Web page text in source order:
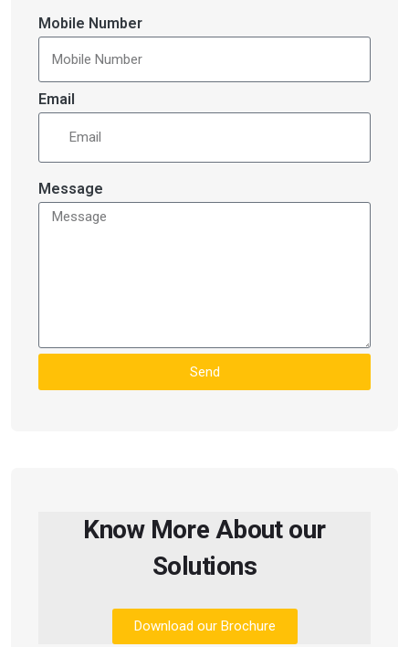
Mobile Number
Email
Message
Send
Know More About our
Solutions
Download our Brochure